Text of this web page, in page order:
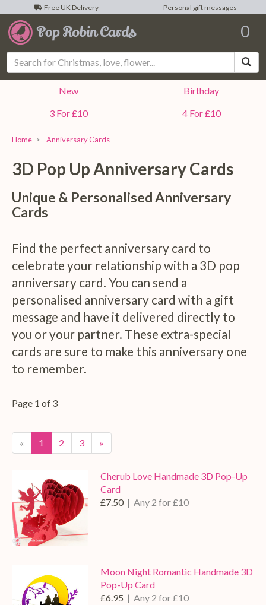
Free UK Delivery Personal gift messages
0
New
Birthday
3 For £10
4 For £10
Home Anniversary Cards
3D Pop UpAnniversaryCards
Unique & Personalised Anniversary
Cards
Find the perfect anniversary card to
celebrate your relationship with a 3D pop
anniversary card. You can send a
personalised anniversary card with a gift
message and have it delivered directly to
you or your partner. These extra-special
cards are sure to make this anniversary one
to remember.
Page 1 of 3
« 1 2 3 »
Cherub Love Handmade 3D Pop-Up
Card
£7.50 | Any 2 for £10
Moon Night Romantic Handmade 3D
Pop-Up Card
£6.95 | Any 2 for £10